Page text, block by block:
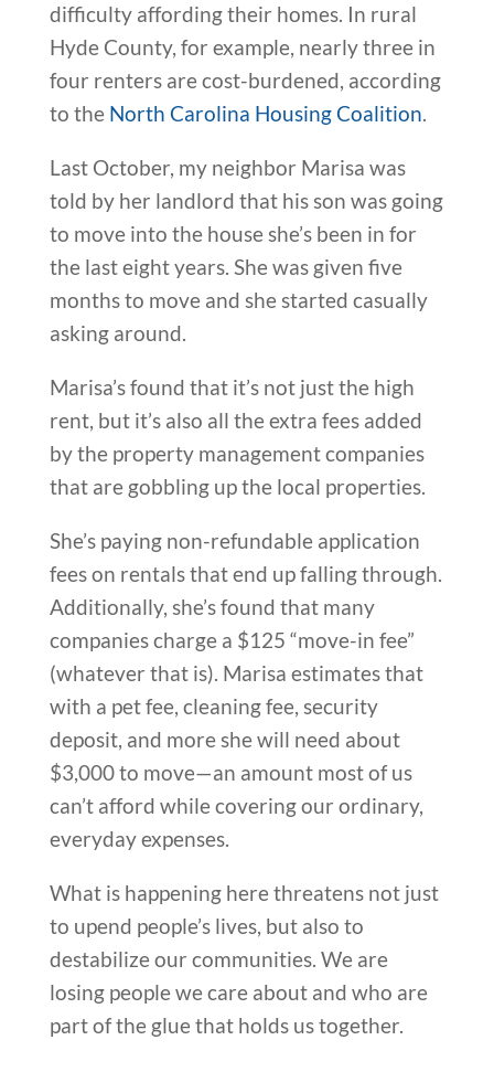
difficulty affording their homes. In rural
Hyde County, for example, nearly three in
four renters are cost-burdened, according
to the North Carolina Housing Coalition.
Last October, my neighbor Marisa was
told by her landlord that his son was going
to move into the house she’s been in for
the last eight years. She was given five
months to move and she started casually
asking around.
Marisa’s found that it’s not just the high
rent, but it’s also all the extra fees added
by the property management companies
that are gobbling up the local properties.
She’s paying non-refundable application
fees on rentals that end up falling through.
Additionally, she’s found that many
companies charge a $125 “move-in fee”
(whatever that is). Marisa estimates that
with a pet fee, cleaning fee, security
deposit, and more she will need about
$3,000 to move—an amount most of us
can’t afford while covering our ordinary,
everyday expenses.
What is happening here threatens not just
to upend people’s lives, but also to
destabilize our communities. We are
losing people we care about and who are
part of the glue that holds us together.